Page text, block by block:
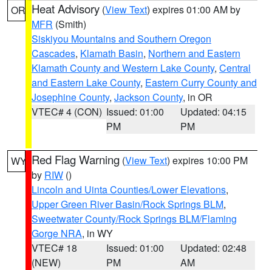
OR Heat Advisory (View Text) expires 01:00 AM by
MFR (Smith)
Siskiyou Mountains and Southern Oregon
Cascades, Klamath Basin, Northern and Eastern
Klamath County and Western Lake County, Central
and Eastern Lake County, Eastern Curry County and
Josephine County, Jackson County, in OR
VTEC# 4 (CON) Issued: 01:00
PM
Updated: 04:15
PM
WY Red Flag Warning (View Text) expires 10:00 PM
by RIW ()
Lincoln and Uinta Counties/Lower Elevations,
Upper Green River Basin/Rock Springs BLM,
Sweetwater County/Rock Springs BLM/Flaming
Gorge NRA, in WY
VTEC# 18
(NEW)
Issued: 01:00
PM
Updated: 02:48
AM